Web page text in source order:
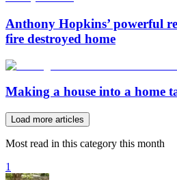
Anthony Hopkins’ powerful
fire destroyed home
Making a house into a home
Load more articles
Most read in this category this month
1